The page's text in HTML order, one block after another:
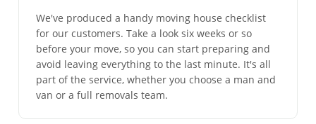
We've produced a handy moving house checklist
for our customers. Take a look six weeks or so
before your move, so you can start preparing and
avoid leaving everything to the last minute. It's all
part of the service, whether you choose a man and
van or a full removals team.